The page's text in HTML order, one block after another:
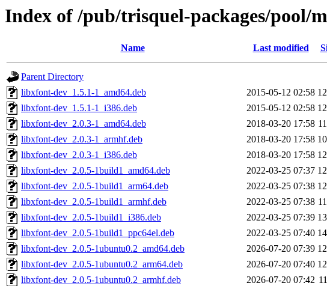
Index of /pub/trisquel-packages/pool/
Name Last modified
Parent Directory
libxfont-dev_1.5.1-1_amd64.deb
2015-05-12 02:58
libxfont-dev_1.5.1-1_i386.deb
2015-05-12 02:58
libxfont-dev_2.0.3-1_amd64.deb
2018-03-20 17:58
libxfont-dev_2.0.3-1_armhf.deb
2018-03-20 17:58
libxfont-dev_2.0.3-1_i386.deb
2018-03-20 17:58
libxfont-dev_2.0.5-1build1_amd64.deb
2022-03-25 07:37
libxfont-dev_2.0.5-1build1_arm64.deb
2022-03-25 07:38
libxfont-dev_2.0.5-1build1_armhf.deb
2022-03-25 07:38
libxfont-dev_2.0.5-1build1_i386.deb
2022-03-25 07:39
libxfont-dev_2.0.5-1build1_ppc64el.deb
2022-03-25 07:40
libxfont-dev_2.0.5-1ubuntu0.2_amd64.deb
2026-07-20 07:39
libxfont-dev_2.0.5-1ubuntu0.2_arm64.deb
2026-07-20 07:40
libxfont-dev_2.0.5-1ubuntu0.2_armhf.deb
2026-07-20 07:42